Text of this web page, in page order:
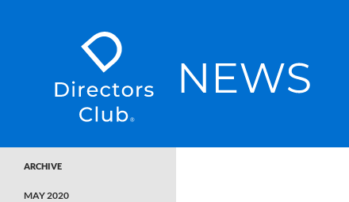
SKIP TO CONTENT
ARCHIVE
MAY 2020